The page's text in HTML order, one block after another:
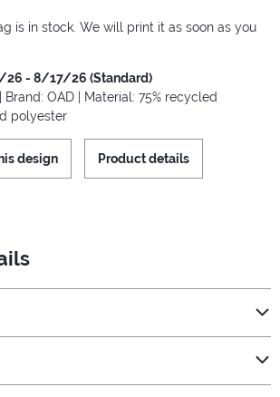
is in stock. We will print it as soon as you
26 - 8/17/26 (Standard)
OAD | Material: 75% recycled
polyester
design Product details